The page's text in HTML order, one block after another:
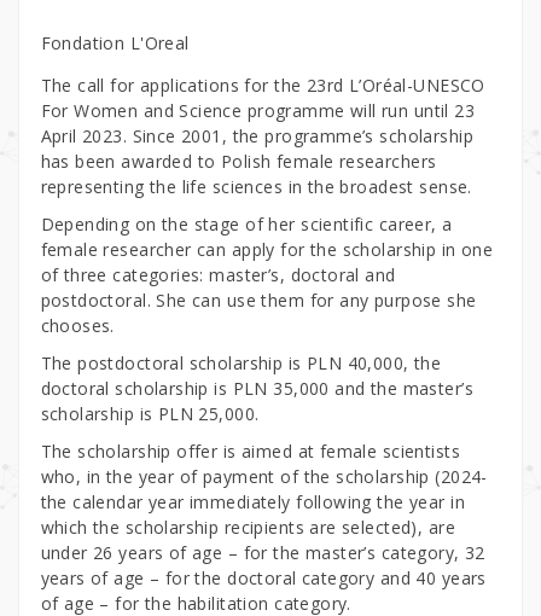
Fondation L'Oreal
The call for applications for the 23rd L’Oréal-UNESCO
For Women and Science programme will run until 23
April 2023. Since 2001, the programme’s scholarship
has been awarded to Polish female researchers
representing the life sciences in the broadest sense.
Depending on the stage of her scientific career, a
female researcher can apply for the scholarship in one
of three categories: master’s, doctoral and
postdoctoral. She can use them for any purpose she
chooses.
The postdoctoral scholarship is PLN 40,000, the
doctoral scholarship is PLN 35,000 and the master’s
scholarship is PLN 25,000.
The scholarship offer is aimed at female scientists
who, in the year of payment of the scholarship (2024-
the calendar year immediately following the year in
which the scholarship recipients are selected), are
under 26 years of age – for the master’s category, 32
years of age – for the doctoral category and 40 years
of age – for the habilitation category.